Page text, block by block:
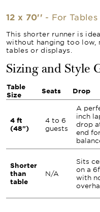
12 x 70'' - For
This shorter runner is
without hanging too low,
tables or displays.
Sizing and Style
Table
Size
Seats Drop
4 ft
(48")
4 to 6
guests
A
inch
drop
end
Shorter
than
table
N/A
Sits
on a
with